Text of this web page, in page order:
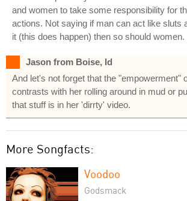
and women to take some responsibility for
actions. Not saying if man can act like sluts
it (this does happen) then so should women.
Jason from Boise, Id
And let's not forget that the "empowerment"
contrasts with her rolling around in mud or
that stuff is in her 'dirrty' video.
More Songfacts:
Voodoo
Godsmack